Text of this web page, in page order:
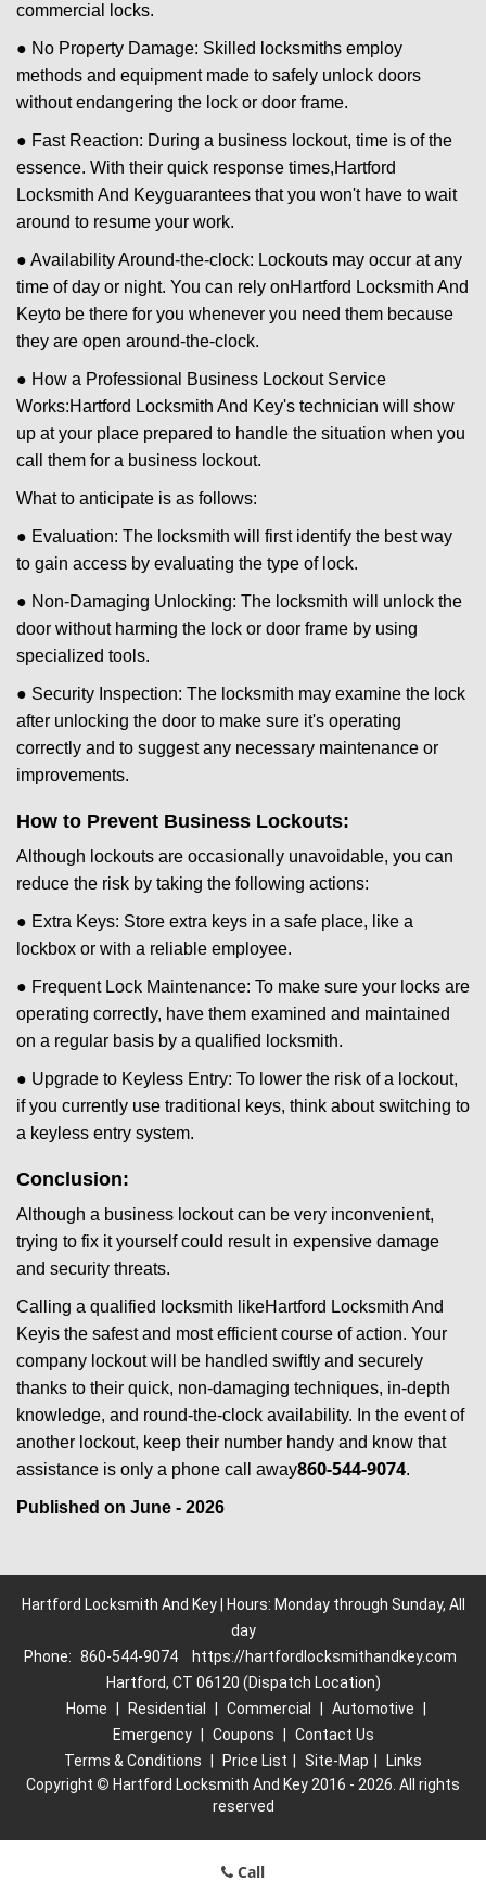
commercial locks.
● No Property Damage: Skilled locksmiths employ
methods and equipment made to safely unlock doors
without endangering the lock or door frame.
● Fast Reaction: During a business lockout, time is of the
essence. With their quick response times,Hartford
Locksmith And Keyguarantees that you won't have to wait
around to resume your work.
● Availability Around-the-clock: Lockouts may occur at any
time of day or night. You can rely onHartford Locksmith And
Keyto be there for you whenever you need them because
they are open around-the-clock.
● How a Professional Business Lockout Service
Works:Hartford Locksmith And Key's technician will show
up at your place prepared to handle the situation when you
call them for a business lockout.
What to anticipate is as follows:
● Evaluation: The locksmith will first identify the best way
to gain access by evaluating the type of lock.
● Non-Damaging Unlocking: The locksmith will unlock the
door without harming the lock or door frame by using
specialized tools.
● Security Inspection: The locksmith may examine the lock
after unlocking the door to make sure it's operating
correctly and to suggest any necessary maintenance or
improvements.
How to Prevent Business Lockouts:
Although lockouts are occasionally unavoidable, you can
reduce the risk by taking the following actions:
● Extra Keys: Store extra keys in a safe place, like a
lockbox or with a reliable employee.
● Frequent Lock Maintenance: To make sure your locks are
operating correctly, have them examined and maintained
on a regular basis by a qualified locksmith.
● Upgrade to Keyless Entry: To lower the risk of a lockout,
if you currently use traditional keys, think about switching to
a keyless entry system.
Conclusion:
Although a business lockout can be very inconvenient,
trying to fix it yourself could result in expensive damage
and security threats.
Calling a qualified locksmith likeHartford Locksmith And
Keyis the safest and most efficient course of action. Your
company lockout will be handled swiftly and securely
thanks to their quick, non-damaging techniques, in-depth
knowledge, and round-the-clock availability. In the event of
another lockout, keep their number handy and know that
assistance is only a phone call away860-544-9074.
Published on June - 2026
Hartford Locksmith And Key | Hours: Monday through Sunday, All
day
Phone: 860-544-9074
https://hartfordlocksmithandkey.com
Hartford, CT 06120 (Dispatch Location)
Home
Residential Commercial Automotive
Emergency
Coupons
Contact Us
Terms & Conditions
Price List Site-Map
Links
Copyright © Hartford Locksmith And Key 2016 - 2026. All rights
reserved
Call